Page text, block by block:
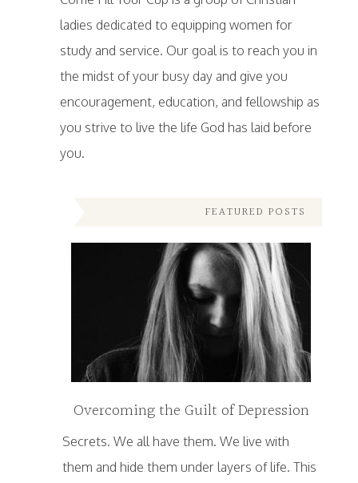
ladies dedicated to equipping women for
study and service. Our goal is to reach you in
the midst of your busy day and give you
encouragement, education, and fellowship as
you strive to live the life God has laid before
you.
FEATURED POSTS
Overcoming the Guilt of Depression
Secrets. We all have them. We live with
them and hide them under layers of life. This